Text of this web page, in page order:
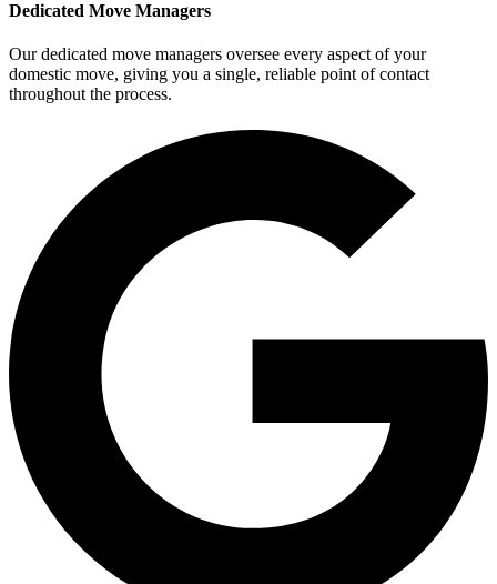
Dedicated Move Managers
Our dedicated move managers oversee every aspect of your
domestic move, giving you a single, reliable point of contact
throughout the process.